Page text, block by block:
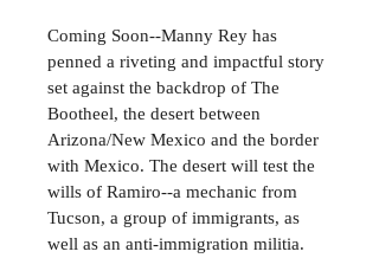
Coming Soon--Manny Rey has
penned a riveting and impactful story
set against the backdrop of The
Bootheel, the desert between
Arizona/New Mexico and the border
with Mexico. The desert will test the
wills of Ramiro--a mechanic from
Tucson, a group of immigrants, as
well as an anti-immigration militia.